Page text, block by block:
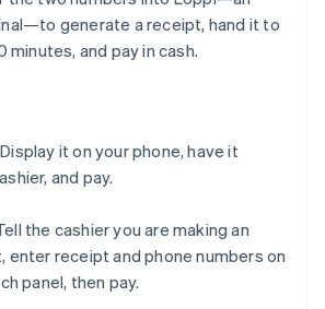
generate a receipt, hand it to
minutes, and pay in cash.
Display it on your phone, have it
and pay.
the cashier you are making an
enter receipt and phone numbers on
panel, then pay.